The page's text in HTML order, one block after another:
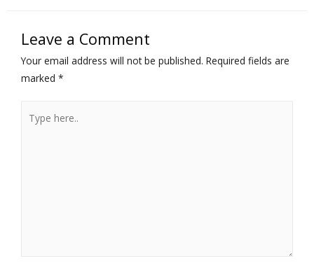
Leave a Comment
Your email address will not be published. Required fields are
marked *